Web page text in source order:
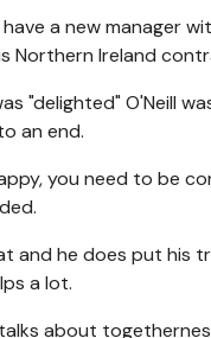
have a new manager
Northern Ireland
"delighted" O'Neill
an end.
you need to be
and he does put his
a lot.
about